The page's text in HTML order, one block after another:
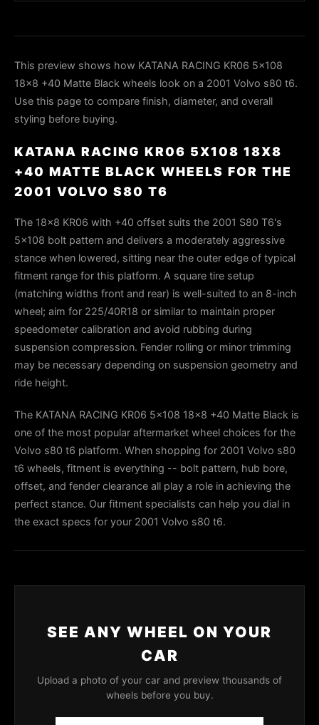
This preview shows how KATANA RACING KR06 5x108
18x8 +40 Matte Black wheels look on a 2001 Volvo s80 t6.
Use this page to compare finish, diameter, and overall
styling before buying.
KATANA RACING KR06 5X108 18X8
+40 MATTE BLACK WHEELS FOR THE
2001 VOLVO S80 T6
The 18×8 KR06 with +40 offset suits the 2001 S80 T6's
5×108 bolt pattern and delivers a moderately aggressive
stance when lowered, sitting near the outer edge of typical
fitment range for this platform. A square tire setup
(matching widths front and rear) is well-suited to an 8-inch
wheel; aim for 225/40R18 or similar to maintain proper
speedometer calibration and avoid rubbing during
suspension compression. Fender rolling or minor trimming
may be necessary depending on suspension geometry and
ride height.
The KATANA RACING KR06 5x108 18x8 +40 Matte Black is
one of the most popular aftermarket wheel choices for the
Volvo s80 t6 platform. When shopping for 2001 Volvo s80
t6 wheels, fitment is everything -- bolt pattern, hub bore,
offset, and fender clearance all play a role in achieving the
perfect stance. Our fitment specialists can help you dial in
the exact specs for your 2001 Volvo s80 t6.
SEE ANY WHEEL ON YOUR
CAR
Upload a photo of your car and preview thousands of
wheels before you buy.